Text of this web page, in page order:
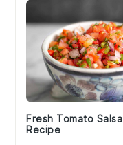
Fresh Tomato Salsa
Recipe